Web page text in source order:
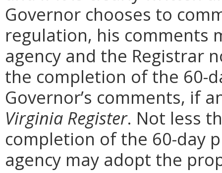
Governor chooses to
regulation, his comments
agency and the Registrar
the completion of the 60-
Governor’s comments, if
Virginia Register. Not less
completion of the 60-day
agency may adopt the